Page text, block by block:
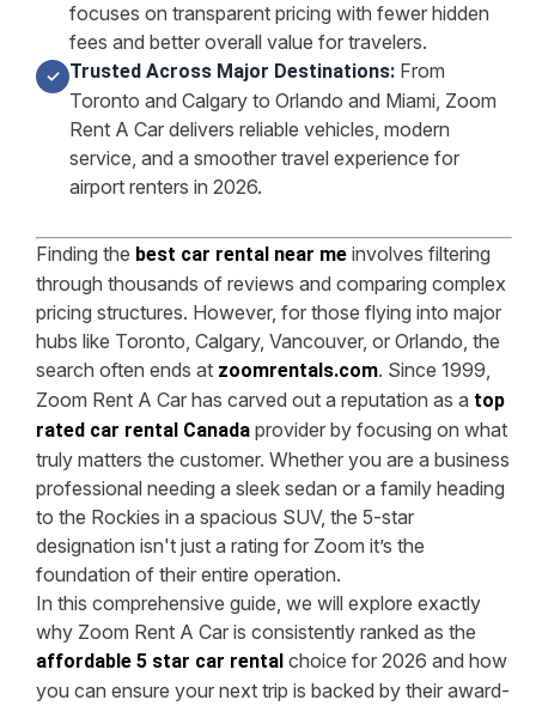
focuses on transparent pricing with fewer hidden
fees and better overall value for travelers.
✓ Trusted Across Major Destinations: From
Toronto and Calgary to Orlando and Miami, Zoom
Rent A Car delivers reliable vehicles, modern
service, and a smoother travel experience for
airport renters in 2026.
Finding the best car rental near me involves filtering
through thousands of reviews and comparing complex
pricing structures. However, for those flying into major
hubs like Toronto, Calgary, Vancouver, or Orlando, the
search often ends at zoomrentals.com. Since 1999,
Zoom Rent A Car has carved out a reputation as a top
rated car rental Canada provider by focusing on what
truly matters the customer. Whether you are a business
professional needing a sleek sedan or a family heading
to the Rockies in a spacious SUV, the 5-star
designation isn't just a rating for Zoom it’s the
foundation of their entire operation.
In this comprehensive guide, we will explore exactly
why Zoom Rent A Car is consistently ranked as the
affordable 5 star car rental choice for 2026 and how
you can ensure your next trip is backed by their award-